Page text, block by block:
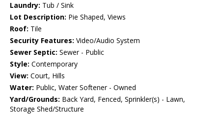
Laundry: Tub / Sink
Lot Description: Pie Shaped, Views
Roof: Tile
Security Features: Video/Audio System
Sewer Septic: Sewer - Public
Style: Contemporary
View: Court, Hills
Water: Public, Water Softener - Owned
Yard/Grounds: Back Yard, Fenced, Sprinkler(s) - Lawn,
Storage Shed/Structure